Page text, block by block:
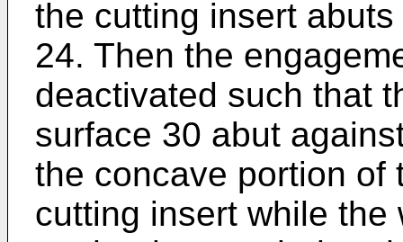
the cutting insert
24. Then the
deactivated such that
surface 30 abut
the concave portion of
cutting insert while